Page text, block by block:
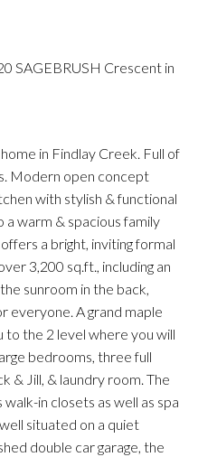
SAGEBRUSH Crescent in
in Findlay Creek. Full of
Modern open concept
with stylish & functional
a warm & spacious family
a bright, inviting formal
3,200 sq.ft., including an
sunroom in the back,
everyone. A grand maple
the 2 level where you will
bedrooms, three full
& Jill, & laundry room. The
in closets as well as spa
situated on a quiet
double car garage, the